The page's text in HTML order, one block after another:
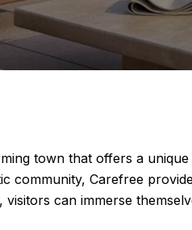
town that offers a
community, Carefree
can immerse